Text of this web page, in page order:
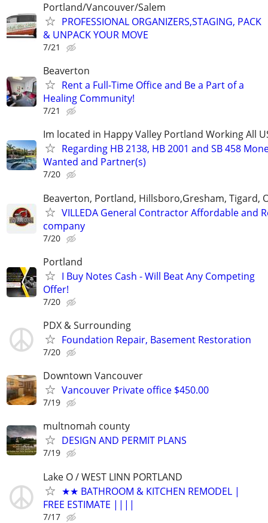
Portland/Vancouver/Salem
PROFESSIONAL ORGANIZERS,STAGING, PACK
& UNPACK YOUR MOVE
7/21
Beaverton
Rent a Full-Time Office and Be a Part of a
Healing Community!
7/21
Im located in Happy Valley Portland Working All
Regarding HB 2138, HB 2001 and SB 458
Wanted and Partner(s)
7/20
Beaverton, Portland, Hillsboro,Gresham, Tigard,
VILLEDA General Contractor Affordable and
company
7/20
Portland
I Buy Notes Cash - Will Beat Any Competing
Offer!
7/20
PDX & Surrounding
Foundation Repair, Basement Restoration
7/20
Downtown Vancouver
Vancouver Private office $450.00
7/19
multnomah county
DESIGN AND PERMIT PLANS
7/19
Lake O / WEST LINN PORTLAND
★★ BATHROOM & KITCHEN REMODEL |
FREE ESTIMATE ||||
7/17